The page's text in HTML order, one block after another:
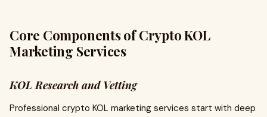
Core Components of Crypto KOL
Marketing Services
KOL Research and Vetting
Professional crypto KOL marketing services start with deep